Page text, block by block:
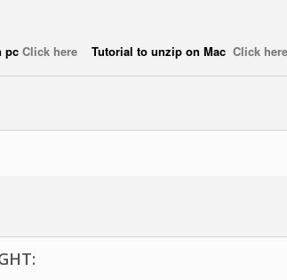
pc Click here Tutorial to unzip on Mac Click here